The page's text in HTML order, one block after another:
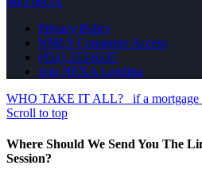
Privacy Policy
NMLS Consumer Access
(951) 233-6535
Join NEXA Lending
WHO TAKE IT ALL?
if a mortgage
Scroll to top
Where Should We Send You The
Session?